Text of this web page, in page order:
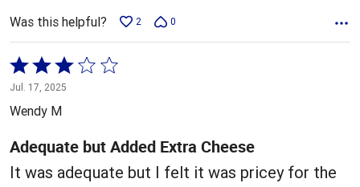
Was this helpful? 2 0
Rated
3
out
5
Jul. 17, 2025
Wendy M
Adequate but Added Extra Cheese
It was adequate but I felt it was pricey for the